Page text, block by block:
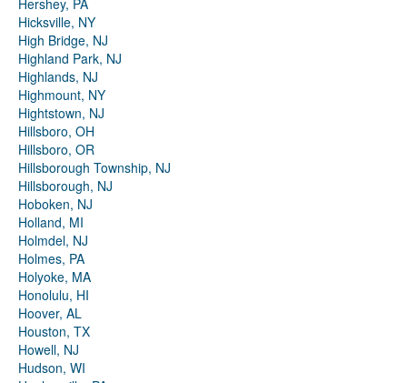
Hershey, PA
Hicksville, NY
High Bridge, NJ
Highland Park, NJ
Highlands, NJ
Highmount, NY
Hightstown, NJ
Hillsboro, OH
Hillsboro, OR
Hillsborough Township, NJ
Hillsborough, NJ
Hoboken, NJ
Holland, MI
Holmdel, NJ
Holmes, PA
Holyoke, MA
Honolulu, HI
Hoover, AL
Houston, TX
Howell, NJ
Hudson, WI